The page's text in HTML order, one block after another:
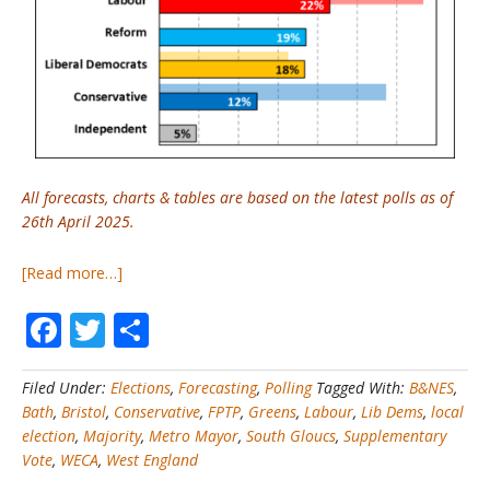
All forecasts, charts & tables are based on the latest polls as of
26th April 2025.
[Read more…]
Local
Elections
#2B
–
2025
West
England
Facebook
Twitter
Filed Under: Elections, Forecasting, Polling Tagged With: B&NES,
Bath, Bristol, Conservative, FPTP, Greens, Labour, Lib Dems, local
election, Majority, Metro Mayor, South Gloucs, Supplementary
Vote, WECA, West England